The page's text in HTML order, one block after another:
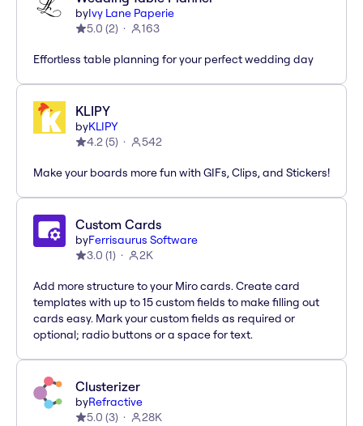
byIvy Lane Paperie
5.0 (2) 163
Effortless table planning for your perfect wedding day
KLIPY
byKLIPY
4.2(5) 542
Make your boards more fun with GIFs, Clips, and Stickers!
Custom Cards
byFerrisaurus Software
3.0 (1) 2K
Add more structure to your Miro cards. Create card
templates with up to 15 custom fields to make filling out
cards easy. Mark your custom fields as required or
optional; radio buttons or a space for text.
Clusterizer
byRefractive
5.0 (3) 28K